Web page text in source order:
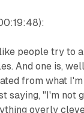
people try to
And one is,
from what
saying, "I'm not
overly